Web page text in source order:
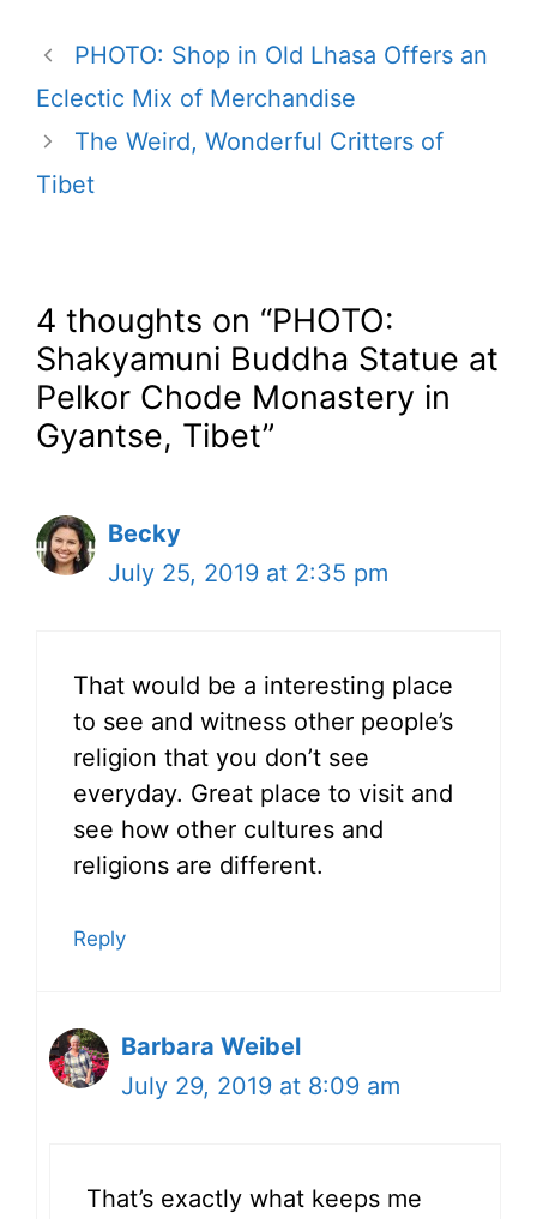
PHOTO: Shop in Old Lhasa Offers an
Eclectic Mix of Merchandise
The Weird, Wonderful Critters of
Tibet
4 thoughts on “PHOTO:
Shakyamuni Buddha Statue at
Pelkor Chode Monastery in
Gyantse, Tibet”
Becky
July 25, 2019 at 2:35 pm
That would be a interesting place
to see and witness other people’s
religion that you don’t see
everyday. Great place to visit and
see how other cultures and
religions are different.
Reply
Barbara Weibel
July 29, 2019 at 8:09 am
That’s exactly what keeps me